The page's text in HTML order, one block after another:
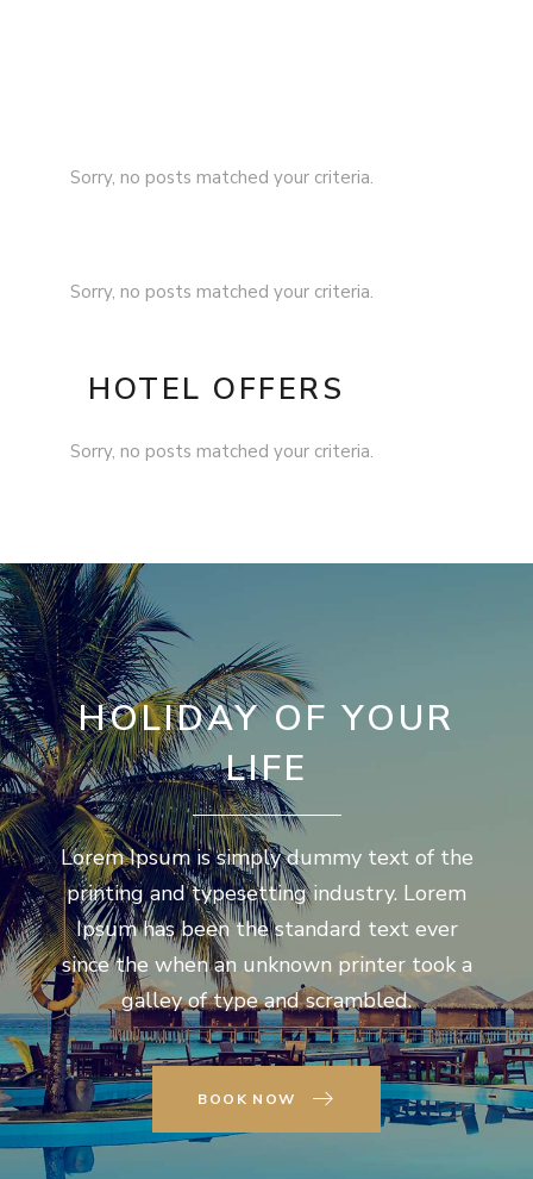
Sorry, no posts matched your criteria.
Sorry, no posts matched your criteria.
HOTEL OFFERS
Sorry, no posts matched your criteria.
HOLIDAY OF YOUR
LIFE
Lorem Ipsum is simply dummy text of the
printing and typesetting industry. Lorem
Ipsum has been the standard text ever
since the when an unknown printer took a
galley of type and scrambled.
BOOK NOW